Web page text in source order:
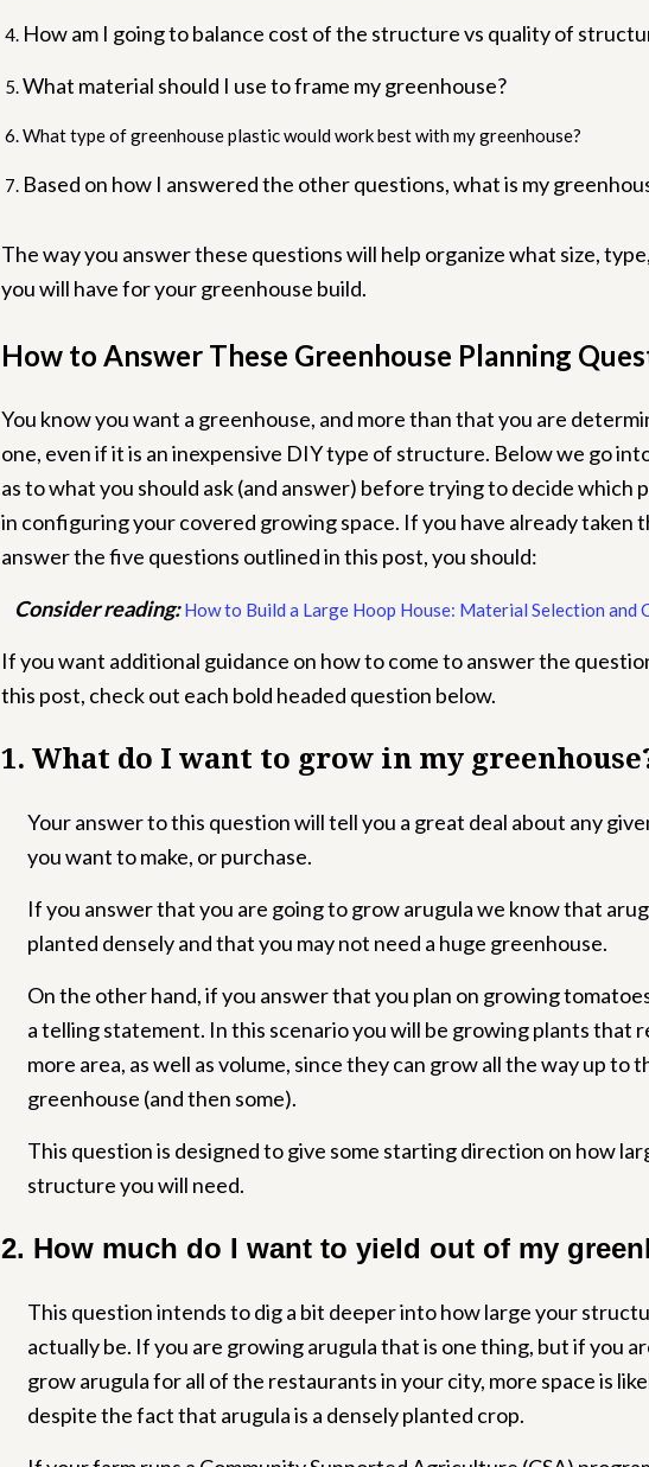
How am I going to balance cost of the structure vs quality of
What material should I use to frame my greenhouse?
What type of greenhouse plastic would work best with my greenhouse?
Based on how I answered the other questions, what is my
The way you answer these questions will help organize what size,
you will have for your greenhouse build.
How to Answer These Greenhouse Planning
You know you want a greenhouse, and more than that you are
one, even if it is an inexpensive DIY type of structure. Below we go
as to what you should ask (and answer) before trying to decide which
in configuring your covered growing space. If you have already taken
answer the five questions outlined in this post, you should:
Consider reading: How to Build a Large Hoop House: Material Selection and
If you want additional guidance on how to come to answer the
this post, check out each bold headed question below.
1. What do I want to grow in my
Your answer to this question will tell you a great deal about any
you want to make, or purchase.
If you answer that you are going to grow arugula we know that
planted densely and that you may not need a huge greenhouse.
On the other hand, if you answer that you plan on growing
a telling statement. In this scenario you will be growing plants that
more area, as well as volume, since they can grow all the way up to
greenhouse (and then some).
This question is designed to give some starting direction on how
structure you will need.
2. How much do I want to yield out of my
This question intends to dig a bit deeper into how large your
actually be. If you are growing arugula that is one thing, but if you
grow arugula for all of the restaurants in your city, more space is
despite the fact that arugula is a densely planted crop.